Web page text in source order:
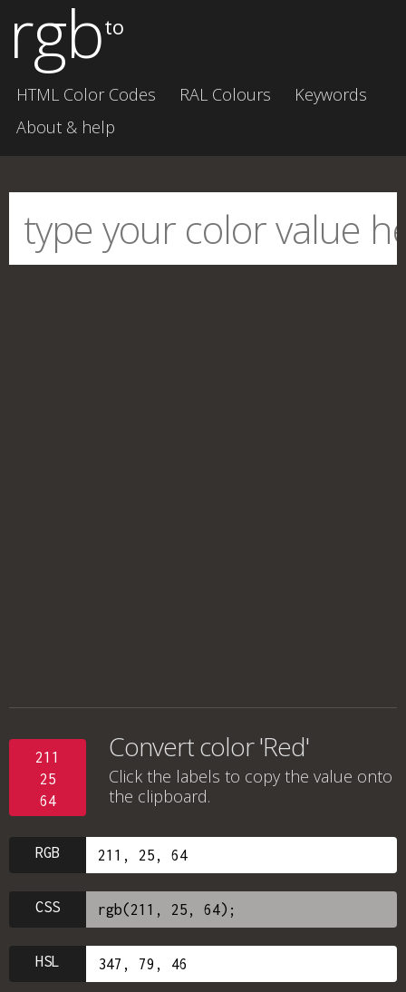
rgbto
HTML Color Codes RAL Colours
Keywords
About & help
211
25
64
Convert color 'Red'
Click the labels to copy the value onto
the clipboard.
RGB
CSS
HSL